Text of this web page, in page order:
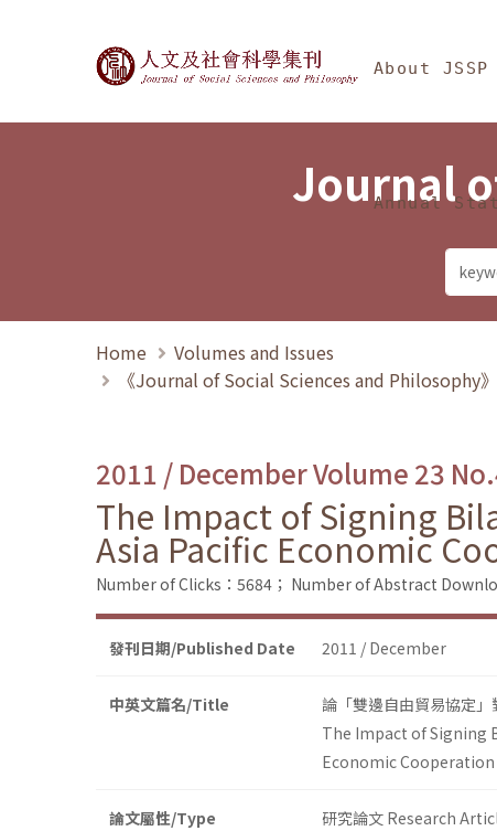
Journal of Social About JSSP
Annual
Journal
Home
Volumes and Issues
《Journal of Social Sciences and Philosophy
2011 / December Volume 23
The Impact of Signing
Asia Pacific Economic
Number of Clicks：5684； Number of Abstract
發刊日期/Published Date 2011 / December
中英文篇名/Title
論「雙邊自由貿易協定
The Impact of Signing
Economic Cooperation
論文屬性/Type 研究論文 Research